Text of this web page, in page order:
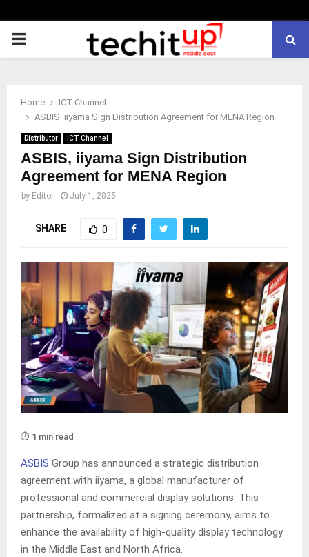
PRIMARY
Home
ICT Channel
ASBIS, iiyama Sign Distribution Agreement for MENA Region
Distributor ICT Channel
ASBIS, iiyama Sign Distribution
Agreement for MENA Region
by Editor July 1, 2025
SHARE 0
⏱️ 1 min read
ASBIS Group has announced a strategic distribution
agreement with iiyama, a global manufacturer of
professional and commercial display solutions. This
partnership, formalized at a signing ceremony, aims to
enhance the availability of high-quality display technology
in the Middle East and North Africa.